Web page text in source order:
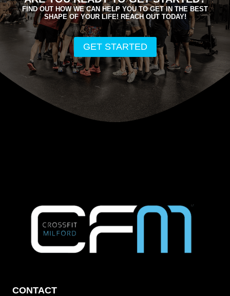
FIND OUT HOW WE CAN HELP YOU TO GET IN THE BEST
SHAPE OF YOUR LIFE! REACH OUT TODAY!
GET STARTED
CONTACT